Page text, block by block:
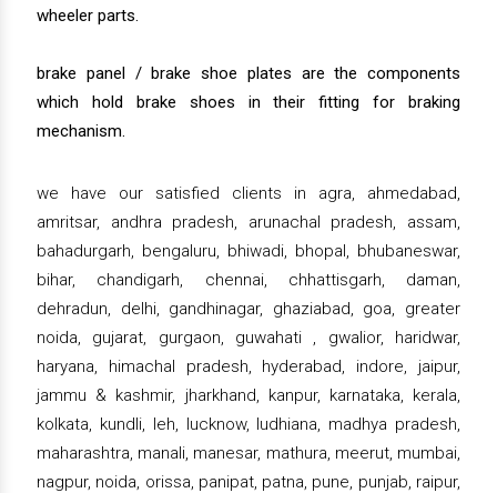
wheeler parts.
brake panel / brake shoe plates are the components
which hold brake shoes in their fitting for braking
mechanism.
we have our satisfied clients in agra, ahmedabad,
amritsar, andhra pradesh, arunachal pradesh, assam,
bahadurgarh, bengaluru, bhiwadi, bhopal, bhubaneswar,
bihar, chandigarh, chennai, chhattisgarh, daman,
dehradun, delhi, gandhinagar, ghaziabad, goa, greater
noida, gujarat, gurgaon, guwahati , gwalior, haridwar,
haryana, himachal pradesh, hyderabad, indore, jaipur,
jammu & kashmir, jharkhand, kanpur, karnataka, kerala,
kolkata, kundli, leh, lucknow, ludhiana, madhya pradesh,
maharashtra, manali, manesar, mathura, meerut, mumbai,
nagpur, noida, orissa, panipat, patna, pune, punjab, raipur,